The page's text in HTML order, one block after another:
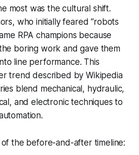
most was the cultural shift.
who initially feared “robots
RPA champions because
boring work and gave them
line performance. This
trend described byWikipedia
blend mechanical, hydraulic,
and electronic techniques to
of the before-and-after timeline: